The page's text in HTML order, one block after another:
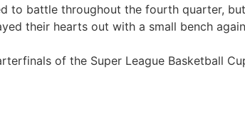
to battle throughout the fourth quarter,
their hearts out with a small bench
of the Super League Basketball